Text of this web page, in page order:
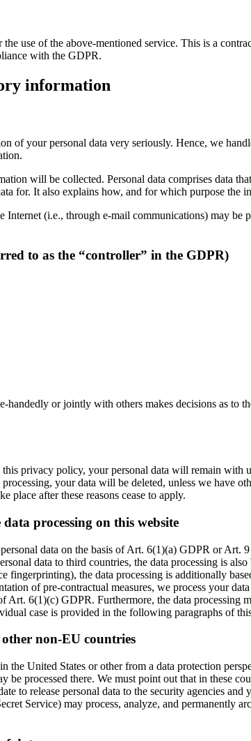
use of the above-mentioned service. This is a
with the GDPR.
information
of your personal data very seriously. Hence, we
will be collected. Personal data comprises data
for. It also explains how, and for which purpose the
Internet (i.e., through e-mail communications) may
to as the “controller” in the GDPR)
or jointly with others makes decisions as to
privacy policy, your personal data will remain
your data will be deleted, unless we have
place after these reasons cease to apply.
processing on this website
data on the basis of Art. 6(1)(a) GDPR or
data to third countries, the data processing is
fingerprinting), the data processing is additionally
of pre-contractual measures, we process your
6(1)(c) GDPR. Furthermore, the data processing
case is provided in the following paragraphs of
non-EU countries
United States or other from a data protection
be processed there. We must point out that in these
to release personal data to the security agencies
Service) may process, analyze, and permanently